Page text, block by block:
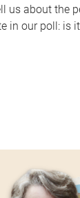
us about the
in our poll: is